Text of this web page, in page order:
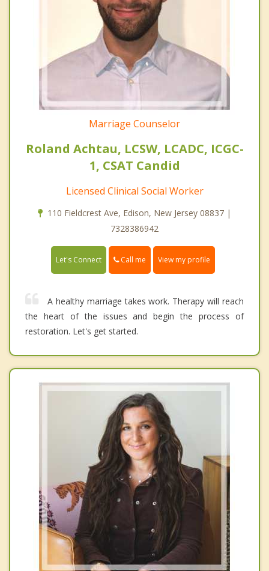
Marriage Counselor
Roland Achtau, LCSW, LCADC, ICGC-
1, CSAT Candid
Licensed Clinical Social Worker
110 Fieldcrest Ave, Edison, New Jersey 08837 |
7328386942
Let's Connect Call me View my profile
A healthy marriage takes work. Therapy will reach
the heart of the issues and begin the process of
restoration. Let's get started.